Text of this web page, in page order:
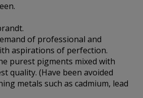
of professional and
aspirations of perfection.
purest pigments mixed with
quality. (Have been avoided
metals such as cadmium, lead